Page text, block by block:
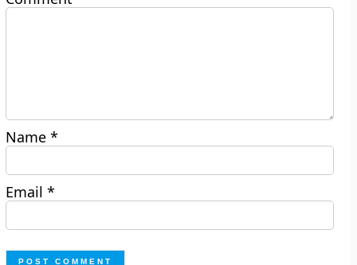
Name*
Email*